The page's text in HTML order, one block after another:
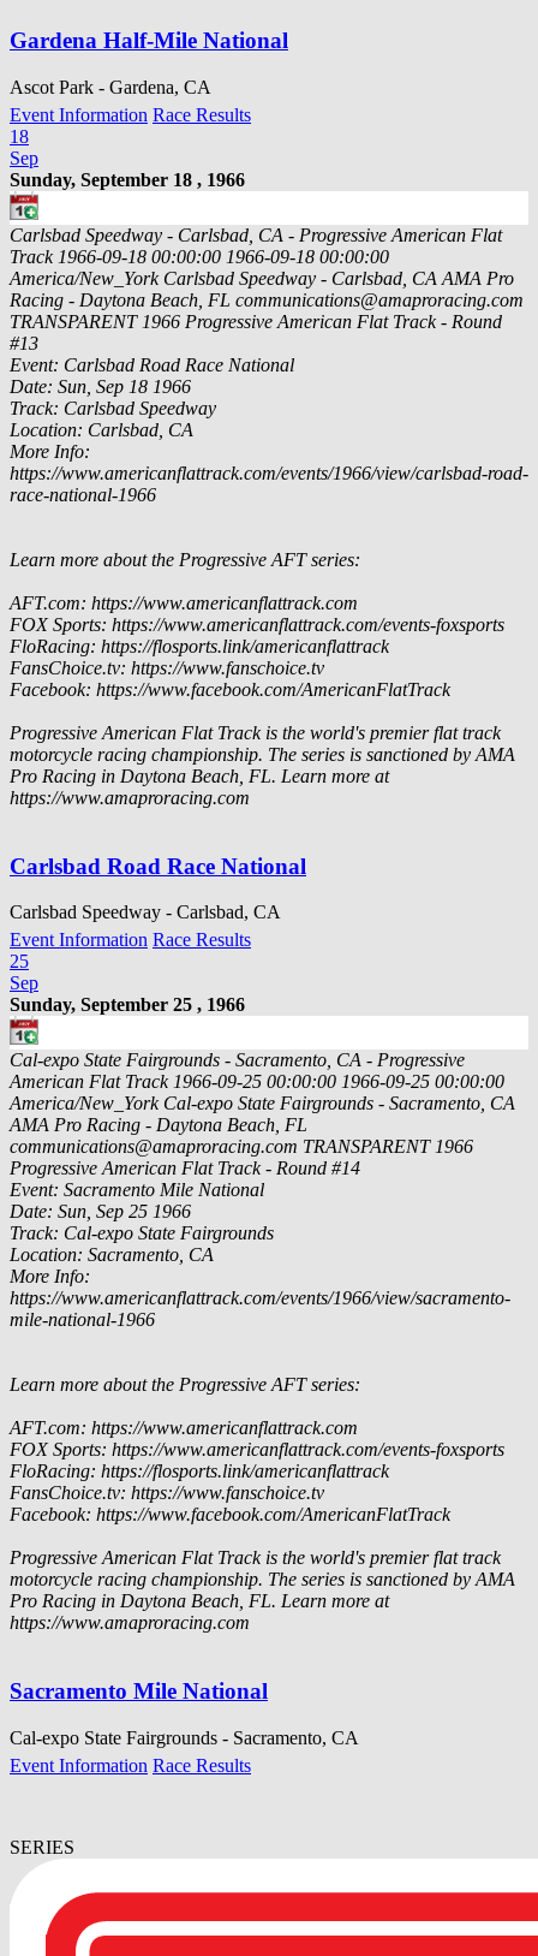
Gardena Half-Mile National
Ascot Park - Gardena, CA
Event Information Race Results
18
Sep
Sunday, September 18 , 1966
Carlsbad Speedway - Carlsbad, CA - Progressive American Flat
Track 1966-09-18 00:00:00 1966-09-18 00:00:00
America/New_York Carlsbad Speedway - Carlsbad, CA AMA Pro
Racing - Daytona Beach, FL communications@amaproracing.com
TRANSPARENT 1966 Progressive American Flat Track - Round
#13
Event: Carlsbad Road Race National
Date: Sun, Sep 18 1966
Track: Carlsbad Speedway
Location: Carlsbad, CA
More Info:
https://www.americanflattrack.com/events/1966/view/carlsbad-road-
race-national-1966
Learn more about the Progressive AFT series:
AFT.com: https://www.americanflattrack.com
FOX Sports: https://www.americanflattrack.com/events-foxsports
FloRacing: https://flosports.link/americanflattrack
FansChoice.tv: https://www.fanschoice.tv
Facebook: https://www.facebook.com/AmericanFlatTrack
Progressive American Flat Track is the world's premier flat track
motorcycle racing championship. The series is sanctioned by AMA
Pro Racing in Daytona Beach, FL. Learn more at
https://www.amaproracing.com
Carlsbad Road Race National
Carlsbad Speedway - Carlsbad, CA
Event Information Race Results
25
Sep
Sunday, September 25 , 1966
Cal-expo State Fairgrounds - Sacramento, CA - Progressive
American Flat Track 1966-09-25 00:00:00 1966-09-25 00:00:00
America/New_York Cal-expo State Fairgrounds - Sacramento, CA
AMA Pro Racing - Daytona Beach, FL
communications@amaproracing.com TRANSPARENT 1966
Progressive American Flat Track - Round #14
Event: Sacramento Mile National
Date: Sun, Sep 25 1966
Track: Cal-expo State Fairgrounds
Location: Sacramento, CA
More Info:
https://www.americanflattrack.com/events/1966/view/sacramento-
mile-national-1966
Learn more about the Progressive AFT series:
AFT.com: https://www.americanflattrack.com
FOX Sports: https://www.americanflattrack.com/events-foxsports
FloRacing: https://flosports.link/americanflattrack
FansChoice.tv: https://www.fanschoice.tv
Facebook: https://www.facebook.com/AmericanFlatTrack
Progressive American Flat Track is the world's premier flat track
motorcycle racing championship. The series is sanctioned by AMA
Pro Racing in Daytona Beach, FL. Learn more at
https://www.amaproracing.com
Sacramento Mile National
Cal-expo State Fairgrounds - Sacramento, CA
Event Information Race Results
SERIES